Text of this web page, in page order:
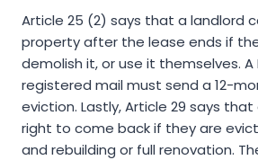
Article 25 (2) says that a landlord
property after the lease ends if
demolish it, or use it themselves. A
registered mail must send a 12-
eviction. Lastly, Article 29 says
right to come back if they are
and rebuilding or full renovation.